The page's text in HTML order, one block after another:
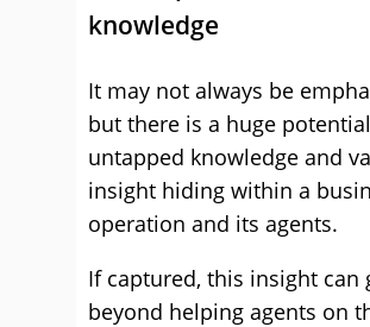
knowledge
It may not always be
but there is a huge
untapped knowledge and
insight hiding within a
operation and its agents.
If captured, this insight can
beyond helping agents on